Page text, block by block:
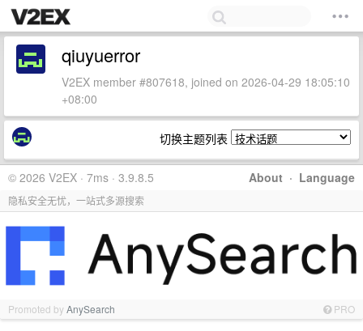
qiuyuerror
V2EX member #807618, joined on 2026-04-29 18:05:10
+08:00
切换主题列表
About · Language
© 2026 V2EX · 7ms · 3.9.8.5
隐私安全无忧，一站式多源搜索
Promoted byAnySearch PRO